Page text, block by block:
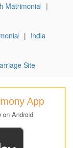
Matrimonial |
| India
Site
App
on Android